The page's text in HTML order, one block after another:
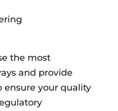
the most
and provide
ensure your quality